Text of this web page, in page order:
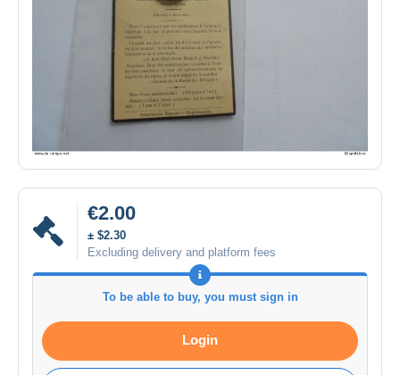
€2.00
± $2.30
Excluding delivery and platform fees
To be able to buy, you must sign in
Login